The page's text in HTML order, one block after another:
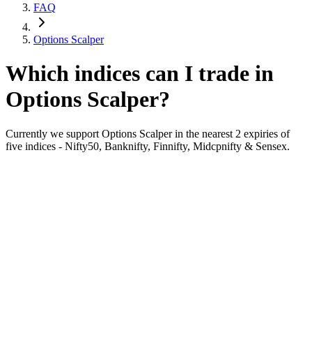
FAQ
Options Scalper
Which indices can I trade in
Options Scalper?
Currently we support Options Scalper in the nearest 2 expiries of
five indices - Nifty50, Banknifty, Finnifty, Midcpnifty & Sensex.